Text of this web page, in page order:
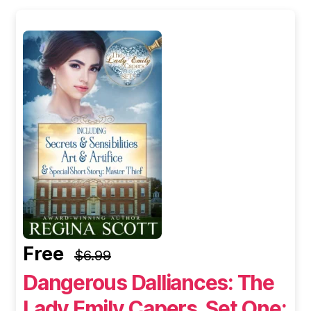
Free $6.99
Dangerous Dalliances: The